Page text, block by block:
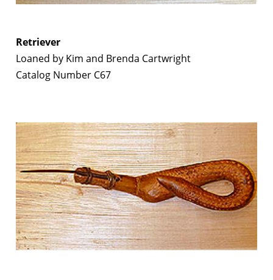
Retriever
Loaned by Kim and Brenda Cartwright
Catalog Number C67